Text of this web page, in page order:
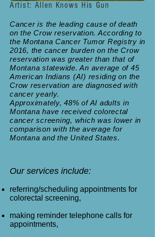
Artist: Allen Knows His Gun
Cancer is the leading cause of death
on the Crow reservation. According to
the Montana Cancer Tumor Registry in
2016, the cancer burden on the Crow
reservation was greater than that of
Montana statewide. An average of 45
American Indians (AI) residing on the
Crow reservation are diagnosed with
cancer yearly.
Approximately, 48% of AI adults in
Montana have received colorectal
cancer screening, which was lower in
comparison with the average for
Montana and the United States.
Our services include:
referring/scheduling appointments for
colorectal screening,
making reminder telephone calls for
appointments,